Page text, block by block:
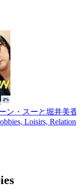
ン・スーと堀井美
Loisirs, Relations